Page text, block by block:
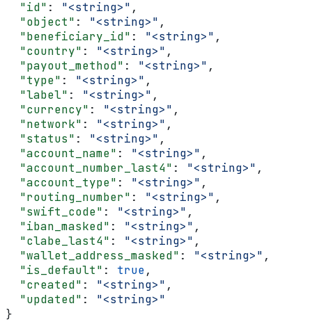
  "id"
: "<string>" ,
  "object"
: "<string>" ,
  "beneficiary_id"
: "<string>" ,
  "country"
: "<string>" ,
  "payout_method"
: "<string>" ,
  "type"
: "<string>" ,
  "label"
: "<string>" ,
  "currency"
: "<string>" ,
  "network"
: "<string>" ,
  "status"
: "<string>" ,
  "account_name"
: "<string>" ,
  "account_number_last4"
: "<string>" ,
  "account_type"
: "<string>" ,
  "routing_number"
: "<string>" ,
  "swift_code"
: "<string>" ,
  "iban_masked"
: "<string>" ,
  "clabe_last4"
: "<string>" ,
  "wallet_address_masked"
: "<string>" ,
  "is_default"
: true,
  "created"
: "<string>" ,
  "updated"
: "<string>"
}